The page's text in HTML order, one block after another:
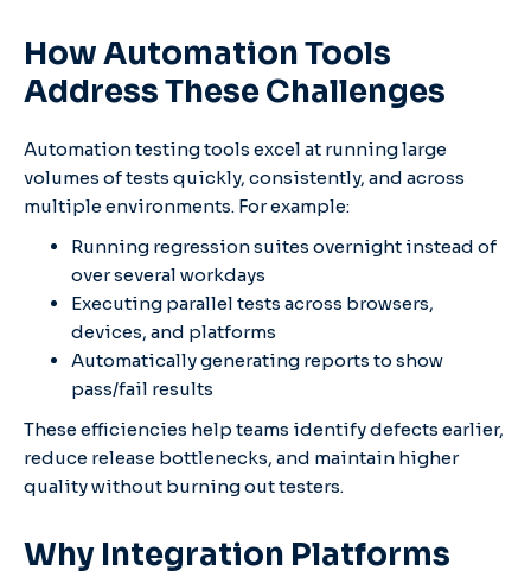
How Automation Tools
Address These Challenges
Automation testing tools excel at running large
volumes of tests quickly, consistently, and across
multiple environments. For example:
Running regression suites overnight instead of
over several workdays
Executing parallel tests across browsers,
devices, and platforms
Automatically generating reports to show
pass/fail results
These efficiencies help teams identify defects earlier,
reduce release bottlenecks, and maintain higher
quality without burning out testers.
Why Integration Platforms